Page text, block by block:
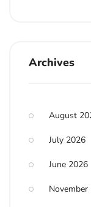
Archives
August
July 2026
June 2026
November